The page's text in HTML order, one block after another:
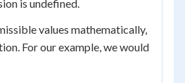
is undefined.
values mathematically,
For our example, we would